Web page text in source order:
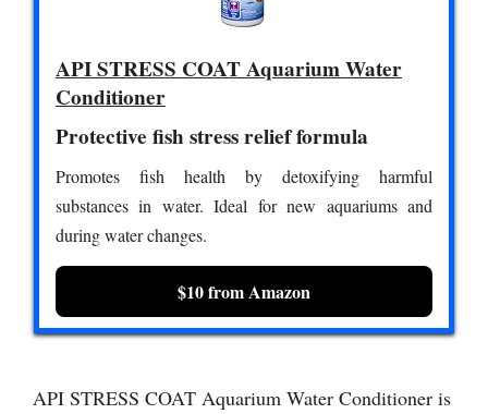
API STRESS COAT Aquarium Water
Conditioner
Protective fish stress relief formula
Promotes fish health by detoxifying harmful
substances in water. Ideal for new aquariums and
during water changes.
$10 from Amazon
API STRESS COAT Aquarium Water Conditioner is